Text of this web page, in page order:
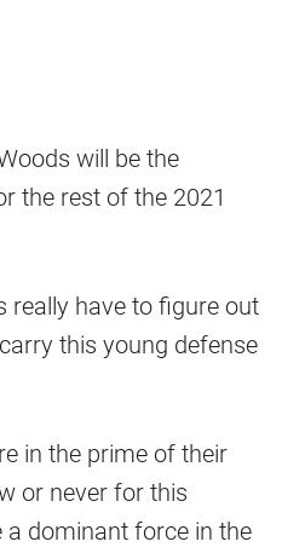
will be the
the rest of the 2021
really have to figure out
this young defense
in the prime of their
or never for this
a dominant force in the